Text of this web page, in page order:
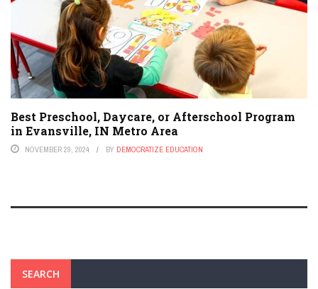
Best Preschool, Daycare, or Afterschool Program
in Evansville, IN Metro Area
NOVEMBER 29, 2024 BY DEMOCRATIZE EDUCATION
SEARCH